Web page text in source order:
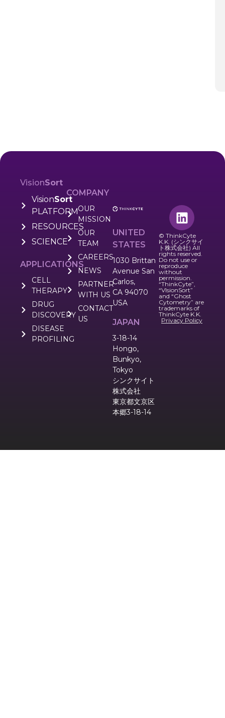
VisionSort
VisionSort
PLATFORM
RESOURCES
SCIENCE
APPLICATIONS
CELL
THERAPY
DRUG
DISCOVERY
DISEASE
PROFILING
COMPANY
OUR
MISSION
OUR
TEAM
CAREERS
NEWS
PARTNER
WITH US
CONTACT
US
UNITED
STATES
1030 Brittan
Avenue San
Carlos,
CA 94070
USA
JAPAN
3-18-14
Hongo,
Bunkyo,
Tokyo
シンクサイト
株式会社
東京都文京区
本郷3-18-14
© ThinkCyte
K.K. (シンクサイ
ト株式会社) All
rights reserved.
Do not use or
reproduce
without
permission.
“ThinkCyte”,
“VIsionSort”
and “Ghost
Cytometry” are
trademarks of
ThinkCyte K.K.
Privacy Policy